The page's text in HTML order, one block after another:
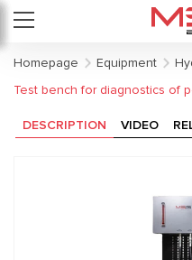
Homepage Equipment
Test bench for diagnostics of
DESCRIPTION VIDEO